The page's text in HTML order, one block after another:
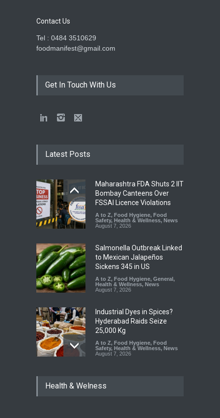
Contact Us
Tel : 0484 3510629
foodmanifest@gmail.com
Get In Touch With Us
Latest Posts
Maharashtra FDA Shuts 2 IIT
Bombay Canteens Over
FSSAI Licence Violations
A to Z, Food Hygiene, Food
Safety, Health & Wellness, News
August 7, 2026
Salmonella Outbreak Linked
to Mexican Jalapeños
Sickens 345 in US
A to Z, Food Hygiene, General,
Health & Wellness, News
August 7, 2026
Industrial Dyes in Spices?
Hyderabad Raids Seize
25,000 Kg
A to Z, Food Hygiene, Food
Safety, Health & Wellness, News
August 7, 2026
Coloured Papads Over
Health & Welness